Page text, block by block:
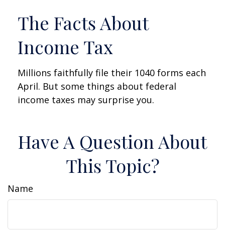
The Facts About
Income Tax
Millions faithfully file their 1040 forms each
April. But some things about federal
income taxes may surprise you.
Have A Question About
This Topic?
Name